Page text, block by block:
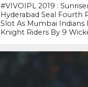
#VIVOIPL 2019 :
Hyderabad Seal Fourth
Slot As Mumbai Indians
Knight Riders By 9